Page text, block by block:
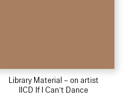
Library Material – on artist
IICD If I Can’t Dance